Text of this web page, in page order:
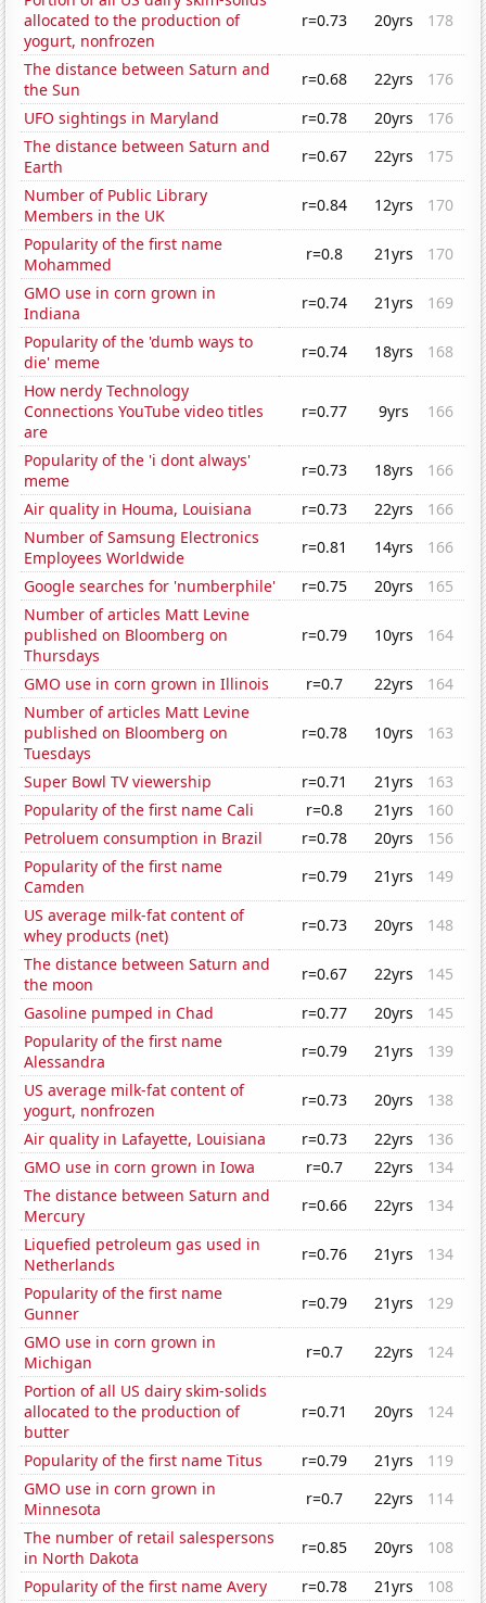
allocated to the production of
yogurt, nonfrozen
r=0.73 20yrs 178
The distance between Saturn and
the Sun
r=0.68 22yrs
176
UFO sightings in Maryland
r=0.78 20yrs
176
The distance between Saturn and
Earth
r=0.67 22yrs
175
Number of Public Library
Members in the UK
r=0.84 12yrs
170
Popularity of the first name
Mohammed
r=0.8 21yrs
170
GMO use in corn grown in
Indiana
r=0.74 21yrs
169
Popularity of the 'dumb ways to
die' meme
r=0.74 18yrs
168
How nerdy Technology
Connections YouTube video titles
are
r=0.77 9yrs 166
Popularity of the 'i dont always'
meme
r=0.73 18yrs
166
Air quality in Houma, Louisiana
r=0.73 22yrs
166
Number of Samsung Electronics
Employees Worldwide
r=0.81 14yrs
166
Google searches for 'numberphile'
r=0.75 20yrs
165
Number of articles Matt Levine
published on Bloomberg on
Thursdays
r=0.79 10yrs 164
GMO use in corn grown in Illinois r=0.7 22yrs
164
Number of articles Matt Levine
published on Bloomberg on
Tuesdays
r=0.78 10yrs 163
Super Bowl TV viewership r=0.71 21yrs
163
Popularity of the first name Cali
r=0.8 21yrs
160
Petroluem consumption in Brazil
r=0.78 20yrs
156
Popularity of the first name
Camden
r=0.79 21yrs
149
US average milk-fat content of
whey products (net)
r=0.73 20yrs
148
The distance between Saturn and
the moon
r=0.67 22yrs
145
Gasoline pumped in Chad
r=0.77 20yrs
145
Popularity of the first name
Alessandra
r=0.79 21yrs
139
US average milk-fat content of
yogurt, nonfrozen
r=0.73 20yrs
138
Air quality in Lafayette, Louisiana
r=0.73 22yrs
136
GMO use in corn grown in Iowa
r=0.7 22yrs
134
The distance between Saturn and
Mercury
r=0.66 22yrs
134
Liquefied petroleum gas used in
Netherlands
r=0.76 21yrs
134
Popularity of the first name
Gunner
r=0.79 21yrs
129
GMO use in corn grown in
Michigan
r=0.7 22yrs
124
Portion of all US dairy skim-solids
allocated to the production of
butter
r=0.71 20yrs 124
Popularity of the first name Titus r=0.79 21yrs
119
GMO use in corn grown in
Minnesota
r=0.7 22yrs
114
The number of retail salespersons
in North Dakota
r=0.85 20yrs
108
Popularity of the first name Avery
r=0.78 21yrs
108